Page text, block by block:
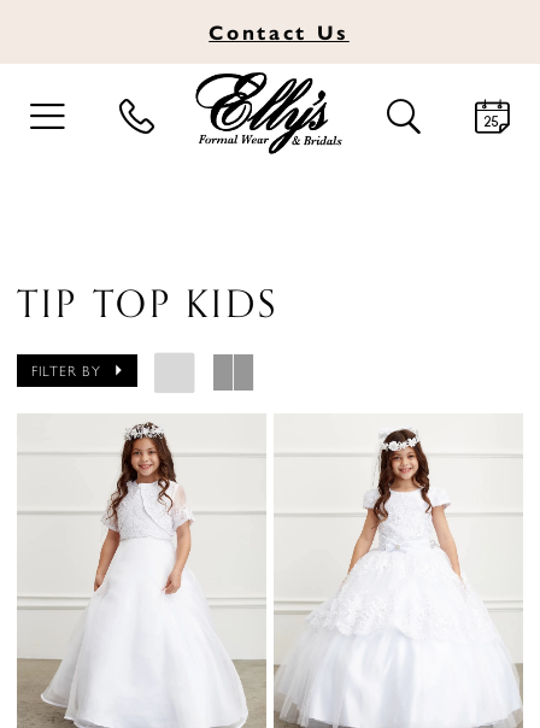
Contact Us
TOGGLE
NAVIGATION
TOGGLE
SEARCH
TIP TOP KIDS
FILTER BY